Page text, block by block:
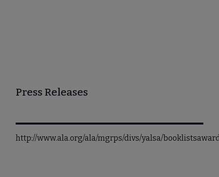
Press Releases
http://www.ala.org/ala/mgrps/divs/yalsa/